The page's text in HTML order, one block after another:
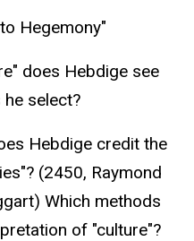
Hegemony"
does Hebdige see
select?
Hebdige credit the
(2450, Raymond
Which methods
of "culture"?